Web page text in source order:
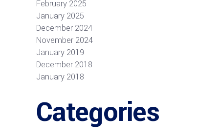
February 2025
January 2025
December 2024
November 2024
January 2019
December 2018
January 2018
Categories